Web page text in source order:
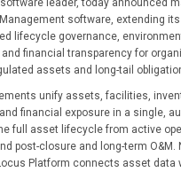
software, extending
lifecycle governance,
financial transparency for
assets and long-tail
unify assets, facilities,
financial exposure in a single,
full asset lifecycle from active
post-closure and long-term O&M.
Platform connects asset data